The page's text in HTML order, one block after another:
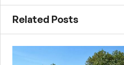
Related Posts